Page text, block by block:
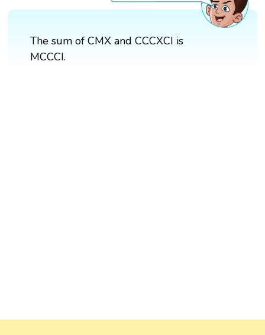
The sum of CMX and CCCXCI is
MCCCI.